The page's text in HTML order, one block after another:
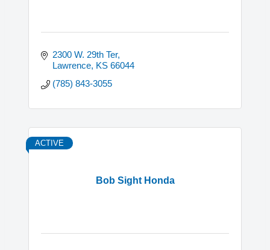
2300 W. 29th Ter
Lawrence KS 66044
(785) 843-3055
Bob Sight Honda
ACTIVE